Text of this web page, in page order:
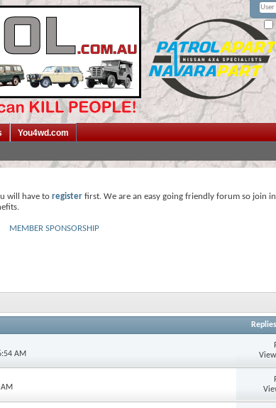
You4wd.com
will have to register first. We are an easy going friendly forum so join
MEMBER SPONSORSHIP
Replies
AM